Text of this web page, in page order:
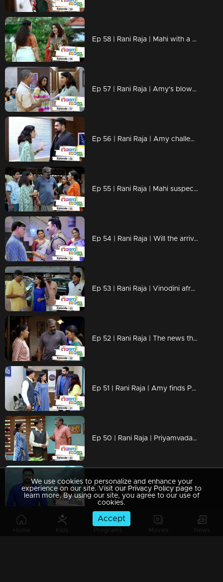
Home Kids Programs Movies News
Ep 58 | Rani Raja | Mahi with a firm decision.
Ep 57 | Rani Raja | Amy's blow against Priyamvada!
Ep 56 | Rani Raja | Amy challenge Vinodini ..!
Ep 55 | Rani Raja | Mahi suspects Chandran....
Ep 54 | Rani Raja | Will the arrival of the Chandran be a challenge for Mahi?
Ep 53 | Rani Raja | Vinodini afraid of Shantaram's arrival..!
Ep 52 | Rani Raja | The news that reaches Mahi...
Ep 51 | Rani Raja | Amy finds Priyamvada's cheatings...
Ep 50 | Rani Raja | Priyamvada looking for shortcuts to get inside Indraprastha.
Ep 49 | Rani Raja | Priyamvada and Rishi join hands to break Amy.....
We use cookies to personalize and enhance your
experience on our site. Visit our Privacy Policy page to
learn more. By using our site, you agree to our use of
cookies.
Accept